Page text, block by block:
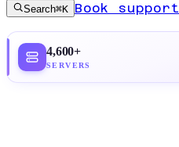
Search⌘K Book support
4,600+
SERVERS